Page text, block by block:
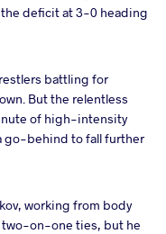
deficit at 3-0 heading
battling for
But the relentless
of high-intensity
go-behind to fall further
working from body
two-on-one ties, but he